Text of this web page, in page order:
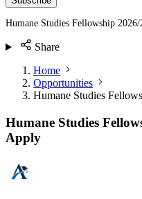
Humane Studies Fellowship
Share
Home
Opportunities
Humane Studies
Humane Studies
Apply